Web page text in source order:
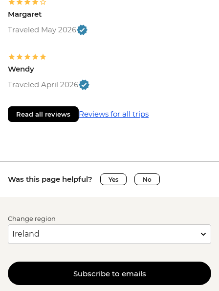
Margaret
Traveled May 2026
Wendy
Traveled April 2026
Read all reviews Reviews for all trips
Was this page helpful? Yes No
Change region
Subscribe to emails